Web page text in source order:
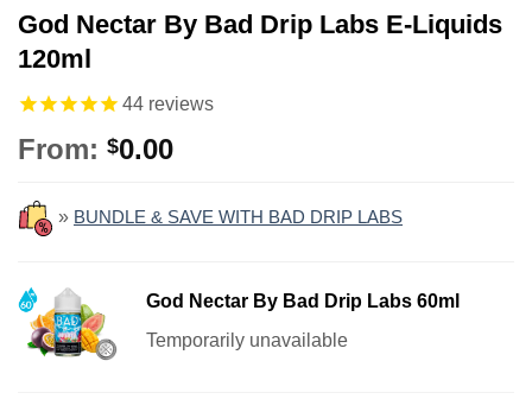
God Nectar By Bad Drip Labs E-Liquids
120ml
44 reviews
From: $0.00
» BUNDLE & SAVE WITH BAD DRIP LABS
God Nectar By Bad Drip Labs 60ml
Temporarily unavailable